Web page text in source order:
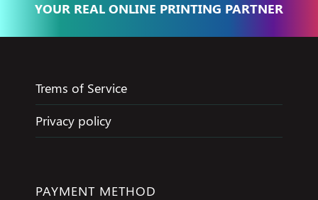
YOUR REAL ONLINE PRINTING PARTNER
Trems of Service
Privacy policy
PAYMENT METHOD